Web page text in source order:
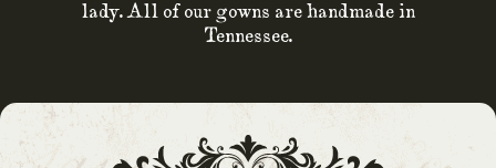
lady. All of our gowns are handmade in
Tennessee.